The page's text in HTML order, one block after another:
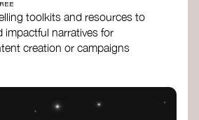
toolkits and resources to
impactful narratives for
creation or campaigns
issues.